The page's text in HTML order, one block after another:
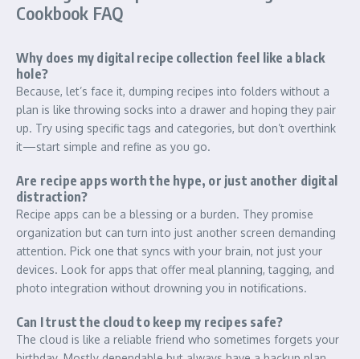
Cookbook FAQ
Why does my digital recipe collection feel like a black
hole?
Because, let’s face it, dumping recipes into folders without a
plan is like throwing socks into a drawer and hoping they pair
up. Try using specific tags and categories, but don’t overthink
it—start simple and refine as you go.
Are recipe apps worth the hype, or just another digital
distraction?
Recipe apps can be a blessing or a burden. They promise
organization but can turn into just another screen demanding
attention. Pick one that syncs with your brain, not just your
devices. Look for apps that offer meal planning, tagging, and
photo integration without drowning you in notifications.
Can I trust the cloud to keep my recipes safe?
The cloud is like a reliable friend who sometimes forgets your